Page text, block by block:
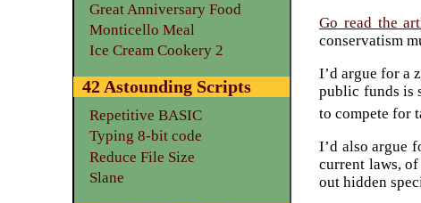
Go read the
conservatism
I’d argue for a
public funds is
to compete for
I’d also argue
current laws,
out hidden
Great Anniversary Food
Monticello Meal
Ice Cream Cookery 2
42 Astounding Scripts
Repetitive BASIC
Typing 8-bit code
Reduce File Size
Slane